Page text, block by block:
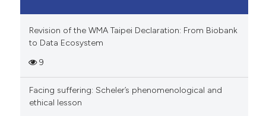
Revision of the WMA Taipei Declaration: From Biobank
to Data Ecosystem
9
Facing suffering: Scheler’s phenomenological and
ethical lesson